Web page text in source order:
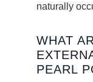
naturally
WHAT
PEARL